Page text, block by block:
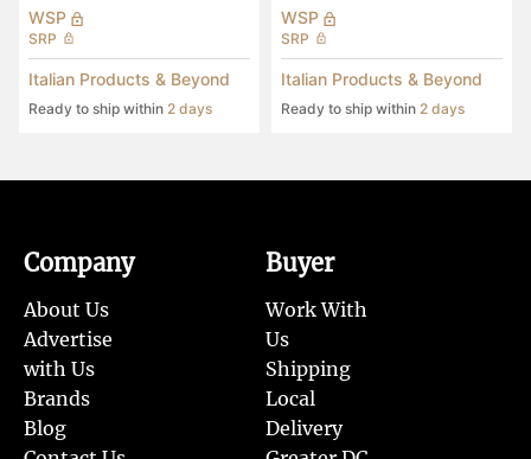
WSP
SRP
Italian Products & Beyond
Ready to ship within 2 days
WSP
SRP
Italian Products & Beyond
Ready to ship within 2 days
Company
About Us
Advertise
with Us
Brands
Blog
Buyer
Work With
Us
Shipping
Local
Delivery